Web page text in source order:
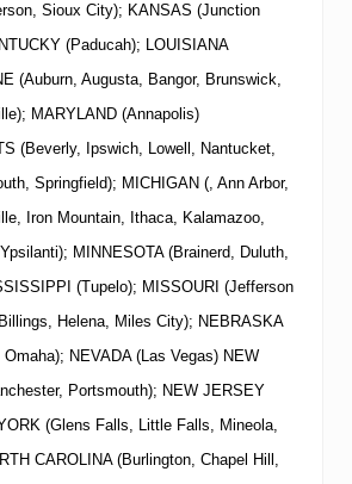
Sioux City); KANSAS (Junction
(Paducah); LOUISIANA
(Auburn, Augusta, Bangor, Brunswick,
MARYLAND (Annapolis)
(Beverly, Ipswich, Lowell, Nantucket,
Springfield); MICHIGAN (, Ann Arbor,
Iron Mountain, Ithaca, Kalamazoo,
MINNESOTA (Brainerd, Duluth,
(Tupelo); MISSOURI (Jefferson
Helena, Miles City); NEBRASKA
NEVADA (Las Vegas) NEW
Portsmouth); NEW JERSEY
(Glens Falls, Little Falls, Mineola,
CAROLINA (Burlington, Chapel Hill,